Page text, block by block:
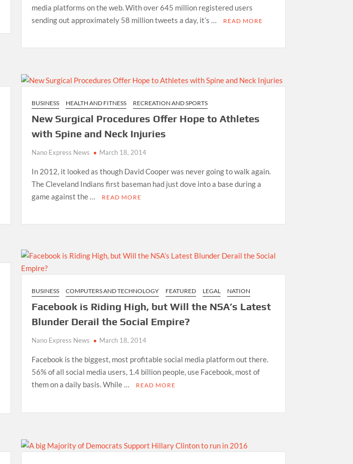
media platforms on the web. With over 645 million registered users
sending out approximately 58 million tweets a day, it’s …
READ MORE
BUSINESS HEALTH AND FITNESS RECREATION AND SPORTS
New Surgical Procedures Offer Hope to Athletes
with Spine and Neck Injuries
Nano Express News March 18, 2014
In 2012, it looked as though David Cooper was never going to walk again.
The Cleveland Indians first baseman had just dove into a base during a
game against the …
READ MORE
BUSINESS COMPUTERS AND TECHNOLOGY FEATURED LEGAL NATION
Facebook is Riding High, but Will the NSA’s Latest
Blunder Derail the Social Empire?
Nano Express News March 18, 2014
Facebook is the biggest, most profitable social media platform out there.
56% of all social media users, 1.4 billion people, use Facebook, most of
them on a daily basis. While …
READ MORE